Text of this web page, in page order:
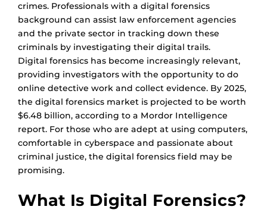
crimes. Professionals with a digital forensics
background can assist law enforcement agencies
and the private sector in tracking down these
criminals by investigating their digital trails.
Digital forensics has become increasingly relevant,
providing investigators with the opportunity to do
online detective work and collect evidence. By 2025,
the digital forensics market is projected to be worth
$6.48 billion, according to a Mordor Intelligence
report. For those who are adept at using computers,
comfortable in cyberspace and passionate about
criminal justice, the digital forensics field may be
promising.
What Is Digital Forensics?